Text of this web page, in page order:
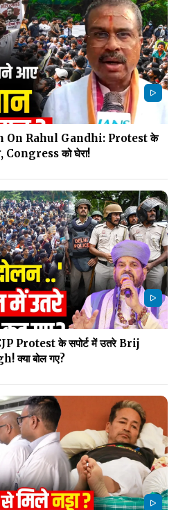
On Rahul Gandhi: Protest के
Congress को घेरा!
Protest के सपोर्ट में उतरे Brij
क्या बोल गए?